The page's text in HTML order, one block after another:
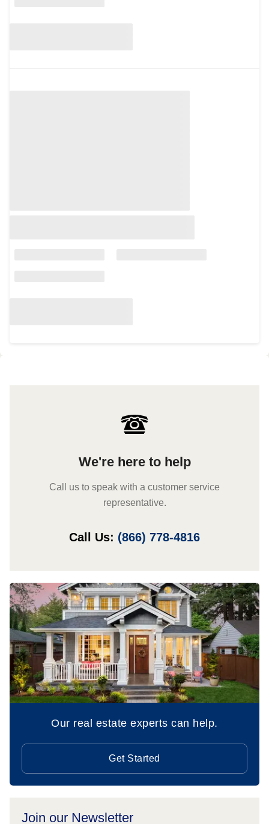
We're here to help
Call us to speak with a customer service
representative.
Call Us: (866) 778-4816
Our real estate experts can help.
Get Started
Join our Newsletter